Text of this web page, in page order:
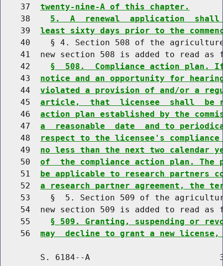
    37
twenty-nine-A of this chapter.
    38
5.  A  renewal  application  shall
    39
least sixty days prior to the
40    § 4. Section 508 of the
41  new section 508 is added to read as
    42
§  508.  Compliance action plan.
    43
notice and an opportunity for
    44
violated a provision of and/or a
    45
article,  that  licensee  shall  be
    46
action plan established by the
    47
a  reasonable  date  and to
    48
respect to the licensee's
    49
no less than the next two calendar
    50
of  the compliance action plan.
    51
be applicable to research partners
    52
a research partner agreement, the
53    §  5. Section 509 of the
54  new section 509 is added to read as
    55
§ 509. Granting, suspending or
    56
may  decline to grant a new license,
S. 6184--A